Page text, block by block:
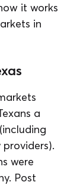
it works
in
a
were
Post